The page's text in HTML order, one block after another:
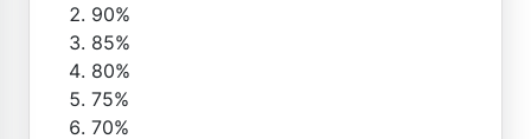
90%
85%
80%
75%
70%